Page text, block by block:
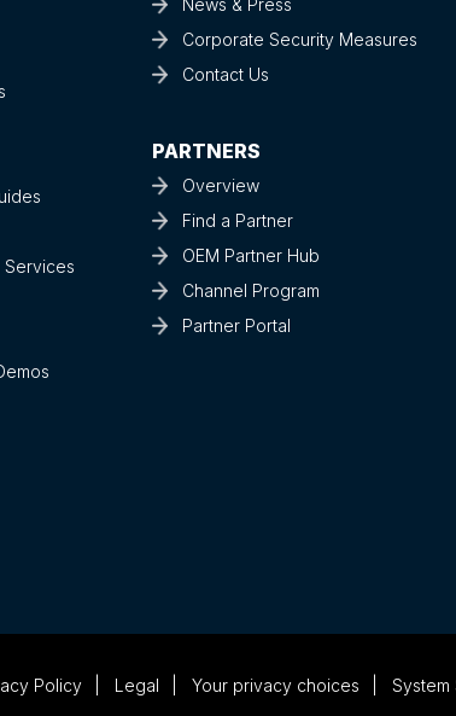
Services
News & Press
Corporate Security Measures
Contact Us
PARTNERS
Overview
Find a Partner
OEM Partner Hub
Channel Program
Partner Portal
Policy Legal Your privacy choices System